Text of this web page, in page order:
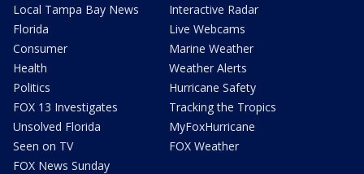
Local Tampa Bay News
Florida
Consumer
Health
Politics
FOX 13 Investigates
Unsolved Florida
Seen on TV
FOX News Sunday
Interactive Radar
Live Webcams
Marine Weather
Weather Alerts
Hurricane Safety
Tracking the Tropics
MyFoxHurricane
FOX Weather